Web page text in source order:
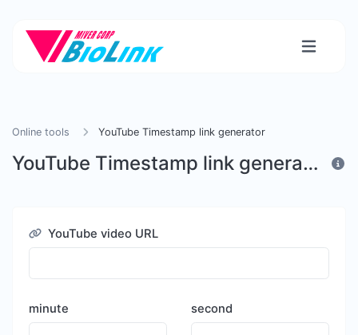
Online tools YouTube Timestamp link generator
YouTube Timestamp link generator
YouTube video URL
minute second